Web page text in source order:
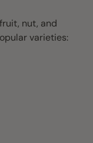
nut, and
varieties: